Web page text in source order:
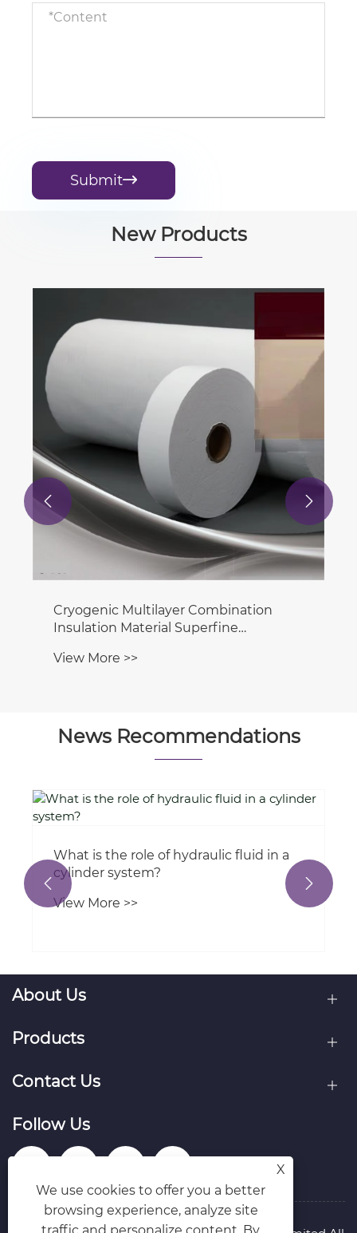
Submit
New Products
Cryogenic Multilayer Combination
Insulation Material Superfine
& Sound Insulation
View More >>
 
News Recommendations
What is the role of hydraulic fluid in a
cylinder system?
View More >>
 
About Us
Products
Contact Us
Follow Us
X
We use cookies to offer you a better
browsing experience, analyze site